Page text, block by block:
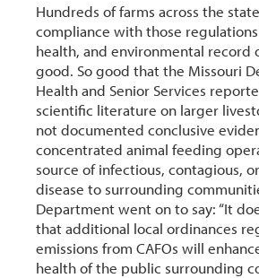
Hundreds of farms across the
compliance with those
health, and environmental record
good. So good that the Missouri
Health and Senior Services
scientific literature on larger
not documented conclusive
concentrated animal feeding
source of infectious, contagious,
disease to surrounding
Department went on to say: “It
that additional local ordinances
emissions from CAFOs will
health of the public surrounding